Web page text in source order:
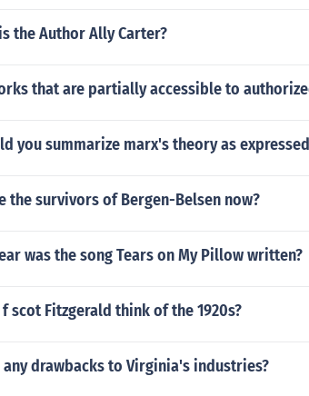
the Author Ally Carter?
that are partially accessible to
you summarize marx's theory as
the survivors of Bergen-Belsen now?
was the song Tears on My Pillow written?
scot Fitzgerald think of the 1920s?
any drawbacks to Virginia's industries?